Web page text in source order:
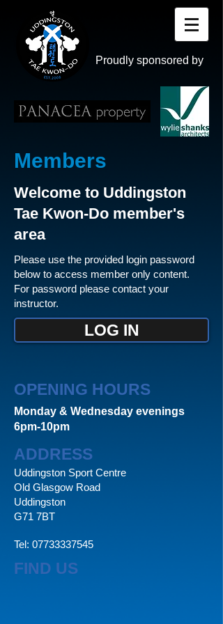
Proudly sponsored by
Members
Welcome to Uddingston
Tae Kwon-Do member's
area
Please use the provided login password
below to access member only content.
For password please contact your
instructor.
LOG IN
OPENING HOURS
Monday & Wednesday evenings
6pm-10pm
ADDRESS
Uddingston Sport Centre
Old Glasgow Road
Uddingston
G71 7BT
Tel: 07733337545
FIND US